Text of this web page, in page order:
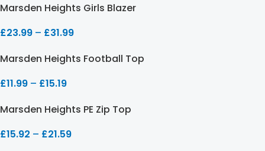
Marsden Heights Girls Blazer
£23.99 – £31.99
Marsden Heights Football Top
£11.99 – £15.19
Marsden Heights PE Zip Top
£15.92 – £21.59